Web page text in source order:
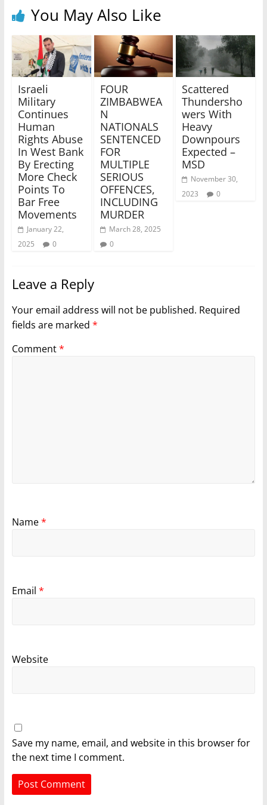
You May Also Like
Israeli
Military
Continues
Human
Rights Abuse
In West Bank
By Erecting
More Check
Points To
Bar Free
Movements
January 22,
2025
0
FOUR
ZIMBABWEA
N
NATIONALS
SENTENCED
FOR
MULTIPLE
SERIOUS
OFFENCES,
INCLUDING
MURDER
March 28, 2025
0
Scattered
Thundersho
wers With
Heavy
Downpours
Expected –
MSD
November 30,
2023
0
Leave a Reply
Your email address will not be published. Required
fields are marked *
Comment*
Name*
Email *
Website
Save my name, email, and website in this browser for
the next time I comment.